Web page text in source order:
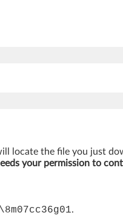
locate the file you just
your permission to
.